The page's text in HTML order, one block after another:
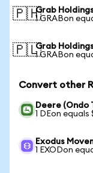
🇵🇭Grab
1 GRABon
🇵🇱Grab
1 GRABon
Convert other
Deere (Ondo
1 DEon equals
Exodus
1 EXODon